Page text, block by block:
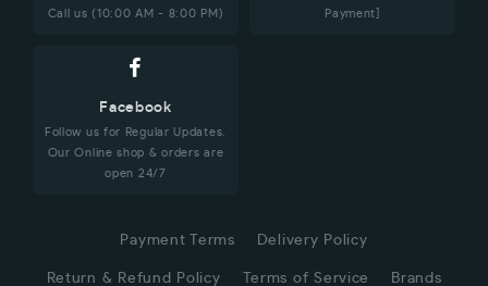
Call us (10:00 AM - 8:00 PM)
Payment]
Facebook
Follow us for Regular Updates.
Our Online shop & orders are
open 24/7
Payment Terms Delivery Policy
Return & Refund Policy Terms of Service Brands